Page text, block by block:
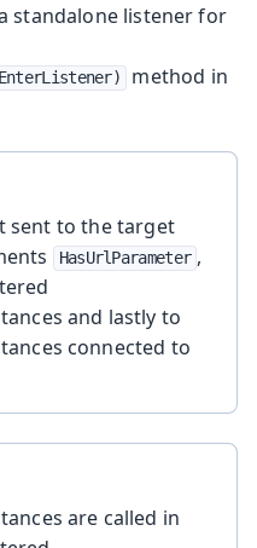
standalone listener for
method in
sent to the target
HasUrlParameter ,
and lastly to
connected to
are called in